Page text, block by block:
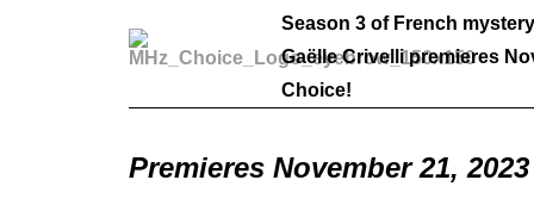
Season 3 of French
Gaëlle Crivelli premieres
Choice!
Premieres November 21, 2023